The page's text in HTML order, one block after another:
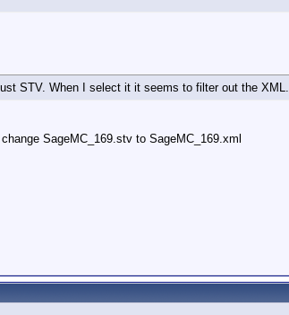
STV. When I select it it seems to filter out the XML.
SageMC_169.stv to SageMC_169.xml